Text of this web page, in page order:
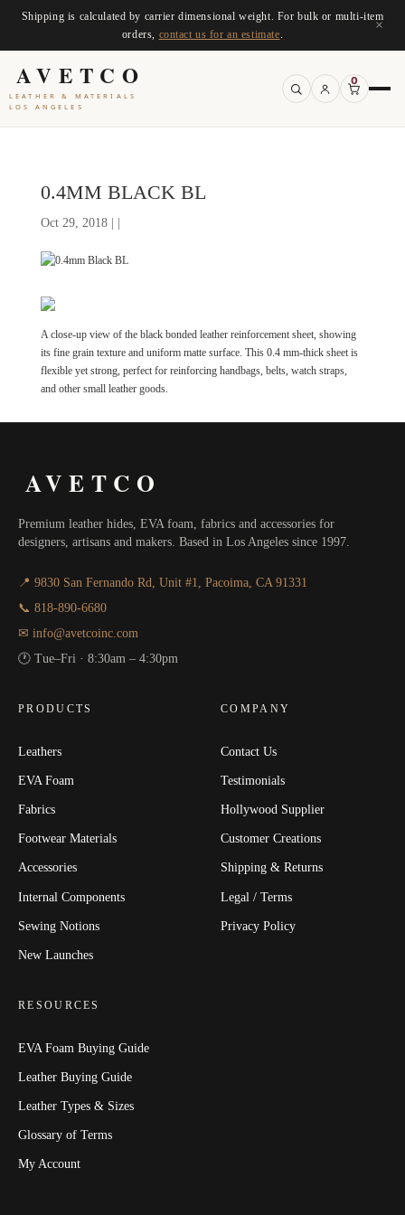
Shipping is calculated by carrier dimensional weight. For bulk or multi-item
orders, contact us for an estimate
×
AVETCO
LEATHER & MATERIALS
LOS ANGELES
0
0.4MM BLACK BL
Oct 29, 2018 | |
A close-up view of the black bonded leather reinforcement sheet, showing
its fine grain texture and uniform matte surface. This 0.4 mm-thick sheet is
flexible yet strong, perfect for reinforcing handbags, belts, watch straps,
and other small leather goods.
AVETCO
Premium leather hides, EVA foam, fabrics and accessories for
designers, artisans and makers. Based in Los Angeles since 1997.
📍 9830 San Fernando Rd, Unit #1, Pacoima, CA 91331
📞 818-890-6680
✉ info@avetcoinc.com
🕐 Tue–Fri · 8:30am – 4:30pm
PRODUCTS
Leathers
EVA Foam
Fabrics
Footwear Materials
Accessories
Internal Components
Sewing Notions
New Launches
COMPANY
Contact Us
Testimonials
Hollywood Supplier
Customer Creations
Shipping & Returns
Legal / Terms
Privacy Policy
RESOURCES
EVA Foam Buying Guide
Leather Buying Guide
Leather Types & Sizes
Glossary of Terms
My Account